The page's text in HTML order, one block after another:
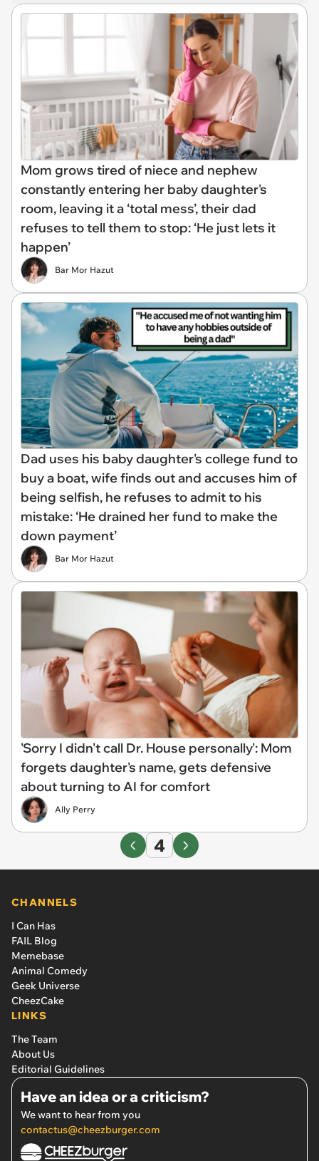
Mom grows tired of niece and nephew
constantly entering her baby daughter's
room, leaving it a ‘total mess’, their dad
refuses to tell them to stop: ‘He just lets it
happen’
Bar Mor Hazut
Dad uses his baby daughter's college fund to
buy a boat, wife finds out and accuses him of
being selfish, he refuses to admit to his
mistake: ‘He drained her fund to make the
down payment’
Bar Mor Hazut
'Sorry I didn't call Dr. House personally': Mom
forgets daughter's name, gets defensive
about turning to AI for comfort
Ally Perry
4
CHANNELS
I Can Has
FAIL Blog
Memebase
Animal Comedy
Geek Universe
CheezCake
LINKS
The Team
About Us
Editorial Guidelines
Have an idea or a criticism?
We want to hear from you
contactus@cheezburger.com